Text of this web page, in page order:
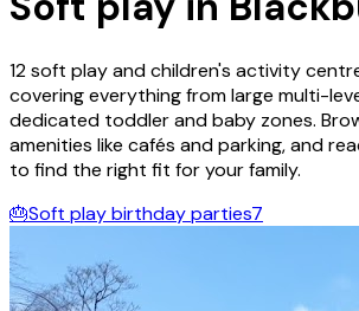
12soft play and children's activity
covering everything from large multi-
dedicated toddler and baby zones.
amenities like cafés and parking, and
to find the right fit for your family.
🎂Soft play birthday parties7